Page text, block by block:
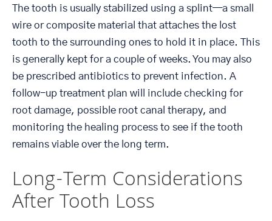
The tooth is usually stabilized using a splint—a small
wire or composite material that attaches the lost
tooth to the surrounding ones to hold it in place. This
is generally kept for a couple of weeks. You may also
be prescribed antibiotics to prevent infection. A
follow-up treatment plan will include checking for
root damage, possible root canal therapy, and
monitoring the healing process to see if the tooth
remains viable over the long term.
Long-Term Considerations
After Tooth Loss